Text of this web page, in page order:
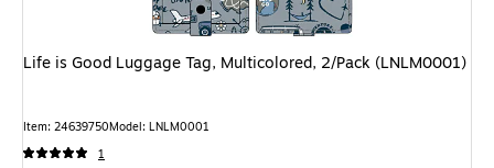
Life is Good Luggage Tag, Multicolored, 2/Pack (LNLM0001)
Item: 24639750Model: LNLM0001
1